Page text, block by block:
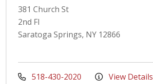
381 Church St
2nd Fl
Saratoga Springs, NY 12866
518-430-2020 View Details